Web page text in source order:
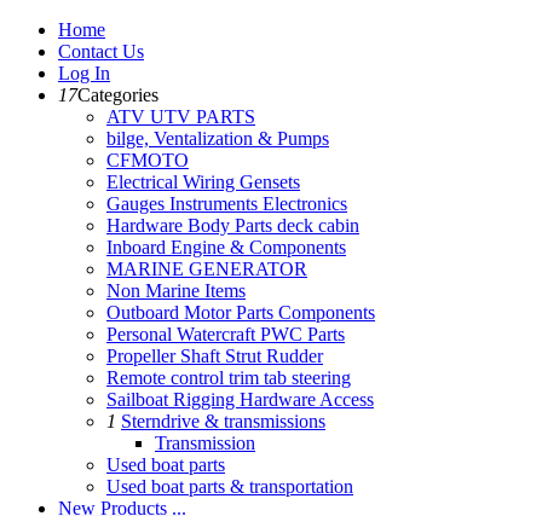
Home
Contact Us
Log In
17Categories
ATV UTV PARTS
bilge, Ventalization & Pumps
CFMOTO
Electrical Wiring Gensets
Gauges Instruments Electronics
Hardware Body Parts deck cabin
Inboard Engine & Components
MARINE GENERATOR
Non Marine Items
Outboard Motor Parts Components
Personal Watercraft PWC Parts
Propeller Shaft Strut Rudder
Remote control trim tab steering
Sailboat Rigging Hardware Access
1 Sterndrive & transmissions
Transmission
Used boat parts
Used boat parts & transportation
New Products ...